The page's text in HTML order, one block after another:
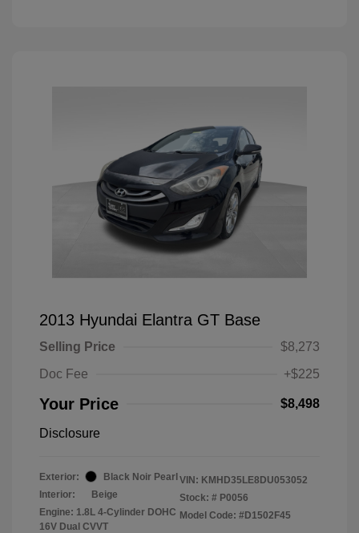
2013 Hyundai Elantra GT Base
Selling Price
$8,273
Doc Fee
+$225
Your Price $8,498
Disclosure
Exterior:
Black Noir Pearl
Interior:
Beige
Engine: 1.8L 4-Cylinder DOHC
16V Dual CVVT
VIN: KMHD35LE8DU053052
Stock: # P0056
Model Code: #D1502F45